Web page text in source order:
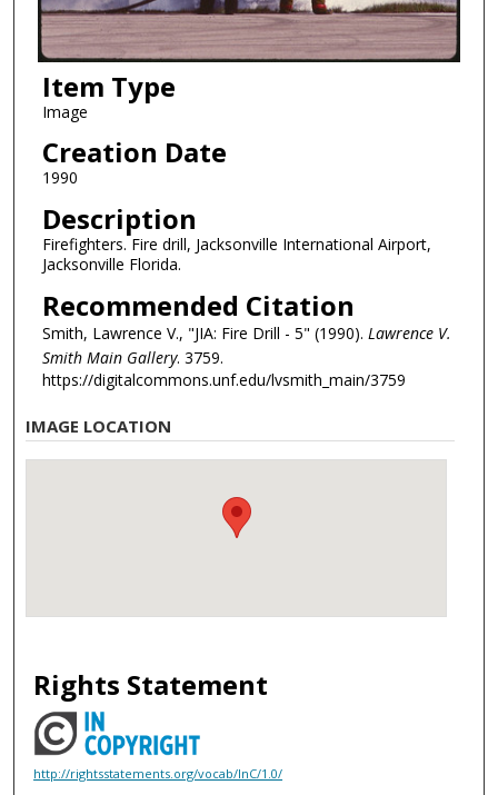
Item Type
Image
Creation Date
1990
Description
Firefighters. Fire drill, Jacksonville International Airport,
Jacksonville Florida.
Recommended Citation
Smith, Lawrence V., "JIA: Fire Drill - 5" (1990). Lawrence V.
Smith Main Gallery. 3759.
https://digitalcommons.unf.edu/lvsmith_main/3759
IMAGE LOCATION
Rights Statement
http://rightsstatements.org/vocab/InC/1.0/